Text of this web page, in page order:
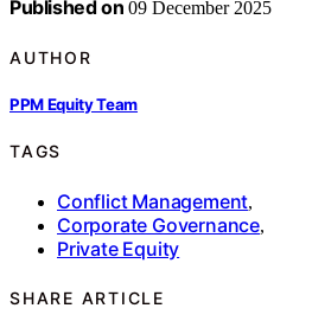
Published on 09 December 2025
AUTHOR
PPM Equity Team
TAGS
Conflict Management,
Corporate Governance,
Private Equity
SHARE ARTICLE